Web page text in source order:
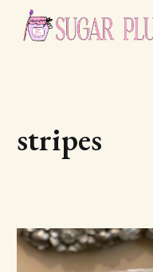
stripes